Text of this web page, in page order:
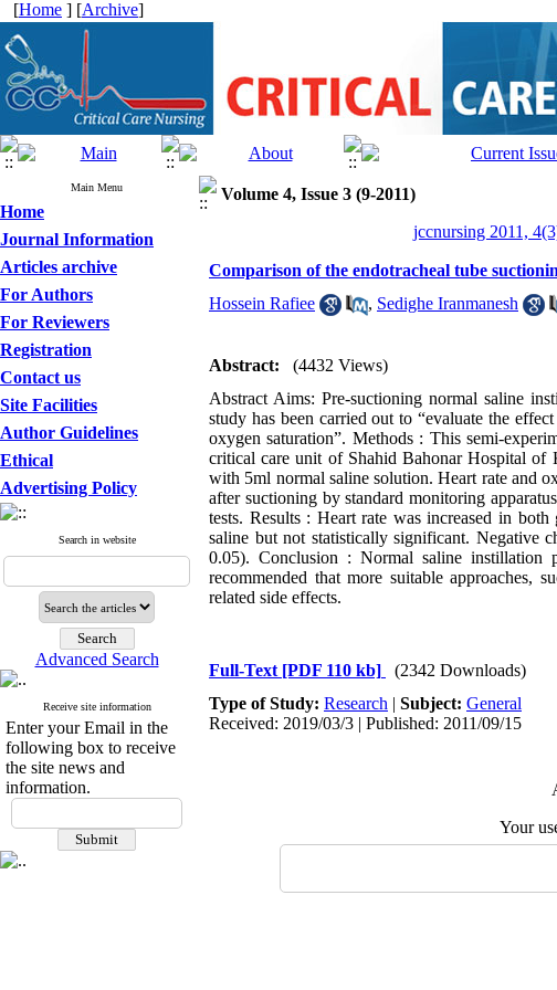
[Home ] [Archive]
Main Menu
Home
Journal Information
Articles archive
For Authors
For Reviewers
Registration
Contact us
Site Facilities
Author Guidelines
Ethical
Advertising Policy
Search in website
Advanced Search
Receive site information
Enter your Email in the
following box to receive
the site news and
information.
Volume 4, Issue 3 (9-2011)
jccnursing 2011,
Comparison of the endotracheal tube
Hossein Rafiee
, Sedighe Iranmanesh
Abstract:
(4432 Views)
Abstract Aims: Pre-suctioning normal saline
study has been carried out to “evaluate the
oxygen saturation”. Methods : This semi-
critical care unit of Shahid Bahonar Hospital of
with 5ml normal saline solution. Heart rate and
after suctioning by standard monitoring
tests. Results : Heart rate was increased in
saline but not statistically significant. Negative
0.05). Conclusion : Normal saline
recommended that more suitable approaches,
related side effects.
Full-Text [PDF 110 kb]
(2342 Downloads)
Type of Study: Research | Subject: General
Received: 2019/03/3 | Published: 2011/09/15
Your